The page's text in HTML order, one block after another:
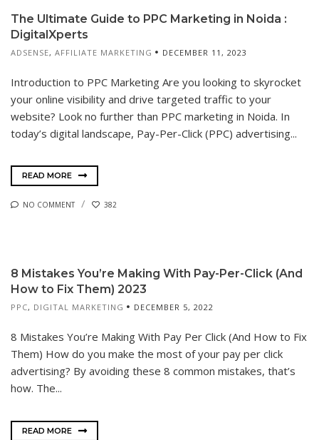
The Ultimate Guide to PPC Marketing in Noida :
DigitalXperts
ADSENSE, AFFILIATE MARKETING DECEMBER 11, 2023
Introduction to PPC Marketing Are you looking to skyrocket
your online visibility and drive targeted traffic to your
website? Look no further than PPC marketing in Noida. In
today’s digital landscape, Pay-Per-Click (PPC) advertising...
READ MORE
NO COMMENT 382
8 Mistakes You’re Making With Pay-Per-Click (And
How to Fix Them) 2023
PPC, DIGITAL MARKETING DECEMBER 5, 2022
8 Mistakes You’re Making With Pay Per Click (And How to Fix
Them) How do you make the most of your pay per click
advertising? By avoiding these 8 common mistakes, that’s
how. The...
READ MORE